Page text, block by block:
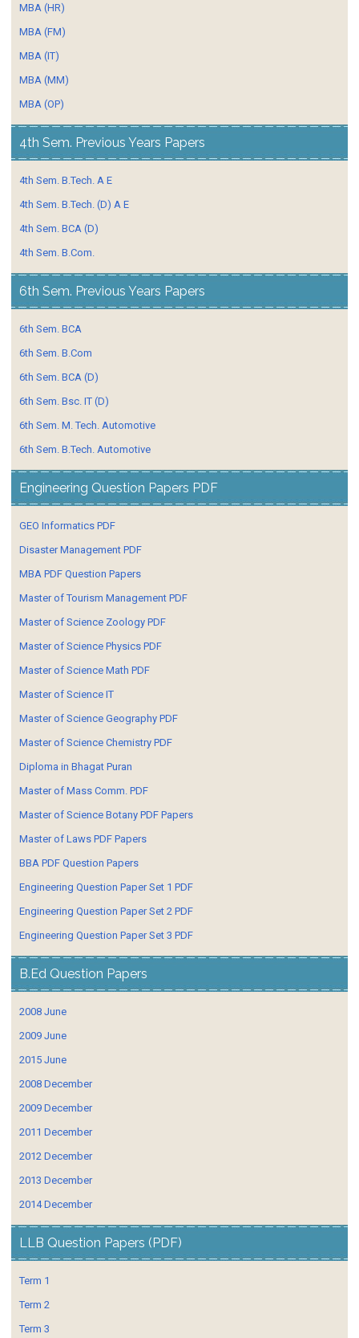
MBA (HR)
MBA (FM)
MBA (IT)
MBA (MM)
MBA (OP)
4th Sem. Previous Years Papers
4th Sem. B.Tech. A E
4th Sem. B.Tech. (D) A E
4th Sem. BCA (D)
4th Sem. B.Com.
6th Sem. Previous Years Papers
6th Sem. BCA
6th Sem. B.Com
6th Sem. BCA (D)
6th Sem. Bsc. IT (D)
6th Sem. M. Tech. Automotive
6th Sem. B.Tech. Automotive
Engineering Question Papers PDF
GEO Informatics PDF
Disaster Management PDF
MBA PDF Question Papers
Master of Tourism Management PDF
Master of Science Zoology PDF
Master of Science Physics PDF
Master of Science Math PDF
Master of Science IT
Master of Science Geography PDF
Master of Science Chemistry PDF
Diploma in Bhagat Puran
Master of Mass Comm. PDF
Master of Science Botany PDF Papers
Master of Laws PDF Papers
BBA PDF Question Papers
Engineering Question Paper Set 1 PDF
Engineering Question Paper Set 2 PDF
Engineering Question Paper Set 3 PDF
B.Ed Question Papers
2008 June
2009 June
2015 June
2008 December
2009 December
2011 December
2012 December
2013 December
2014 December
LLB Question Papers (PDF)
Term 1
Term 2
Term 3